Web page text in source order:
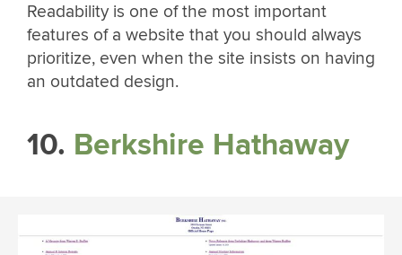
Readability is one of the most important
features of a website that you should always
prioritize, even when the site insists on having
an outdated design.
10. Berkshire Hathaway